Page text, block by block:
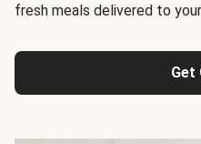
fresh meals delivered to
Get